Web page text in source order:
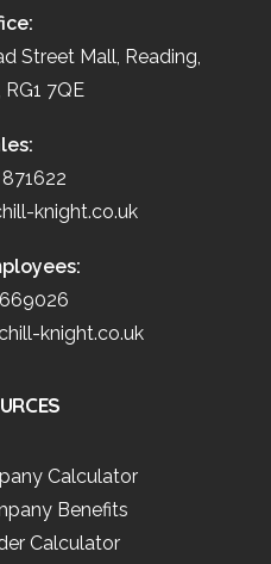
Street Mall, Reading,
7QE
knight.co.uk
knight.co.uk
Calculator
Benefits
Calculator